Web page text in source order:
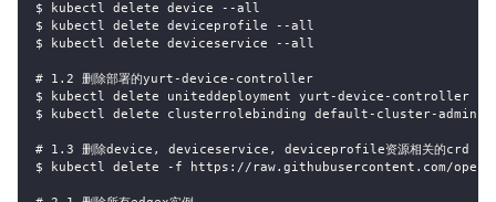
$ kubectl delete device --all
$ kubectl delete deviceprofile --all
$ kubectl delete deviceservice --all
# 1.2 删除部署的yurt-device-controller
$ kubectl delete uniteddeployment yurt-device-controller
$ kubectl delete clusterrolebinding default-cluster-admin
# 1.3 删除device, deviceservice, deviceprofile资源相关的crd
$ kubectl delete -f https://raw.githubusercontent.com/